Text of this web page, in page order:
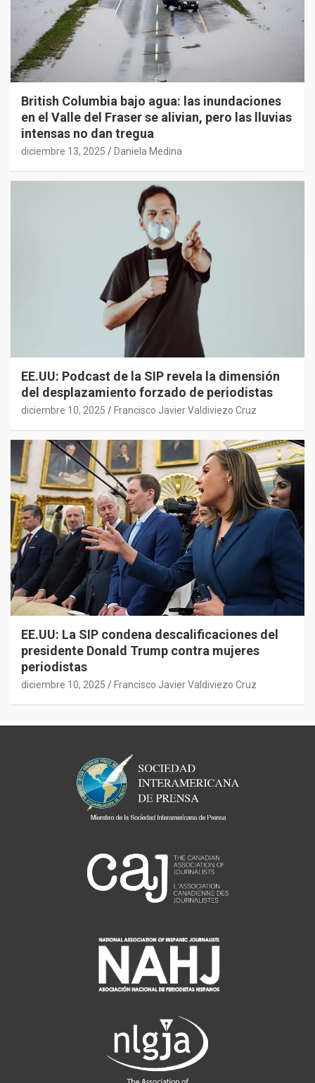
British Columbia bajo agua: las inundaciones
en el Valle del Fraser se alivian, pero las lluvias
intensas no dan tregua
diciembre 13, 2025 Daniela Medina
EE.UU: Podcast de la SIP revela la dimensión
del desplazamiento forzado de periodistas
diciembre 10, 2025 Francisco Javier Valdiviezo Cruz
EE.UU: La SIP condena descalificaciones del
presidente Donald Trump contra mujeres
periodistas
diciembre 10, 2025 Francisco Javier Valdiviezo Cruz